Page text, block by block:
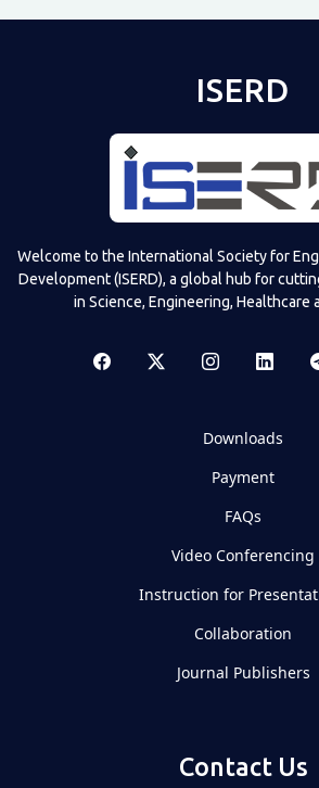
ISERD
Welcome to the International Society for
Development (ISERD), a global hub for
in Science, Engineering, Healthcare
Downloads
Payment
FAQs
Video Conferencing
Instruction for
Collaboration
Journal Publishers
Contact Us